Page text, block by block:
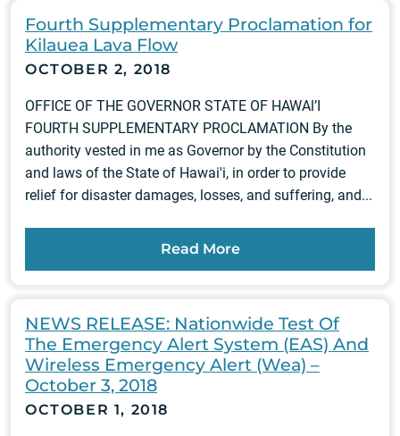
Fourth Supplementary Proclamation for
Kilauea Lava Flow
OCTOBER 2, 2018
OFFICE OF THE GOVERNOR STATE OF HAWAl’I
FOURTH SUPPLEMENTARY PROCLAMATION By the
authority vested in me as Governor by the Constitution
and laws of the State of Hawai'i, in order to provide
relief for disaster damages, losses, and suffering, and...
Read More
NEWS RELEASE: Nationwide Test Of
The Emergency Alert System (EAS) And
Wireless Emergency Alert (Wea) –
October 3, 2018
OCTOBER 1, 2018